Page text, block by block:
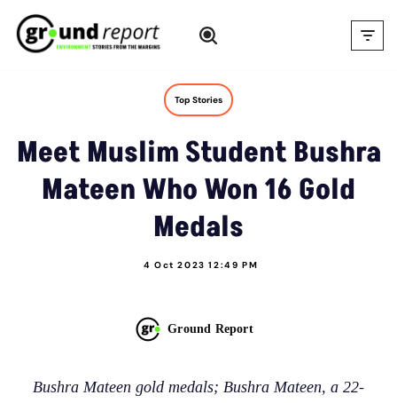
Skip
Top Stories
Meet Muslim Student Bushra
Mateen Who Won 16 Gold
Medals
4 Oct 2023 12:49 PM
Ground Report
Bushra Mateen gold medals; Bushra Mateen, a 22-